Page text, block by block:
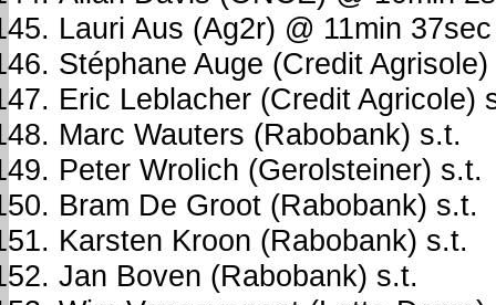
Lauri Aus (Ag2r) @ 11min 37sec
Stéphane Auge (Credit
Eric Leblacher (Credit Agricole)
Marc Wauters (Rabobank) s.t.
Peter Wrolich (Gerolsteiner) s.t.
Bram De Groot (Rabobank) s.t.
Karsten Kroon (Rabobank) s.t.
Jan Boven (Rabobank) s.t.